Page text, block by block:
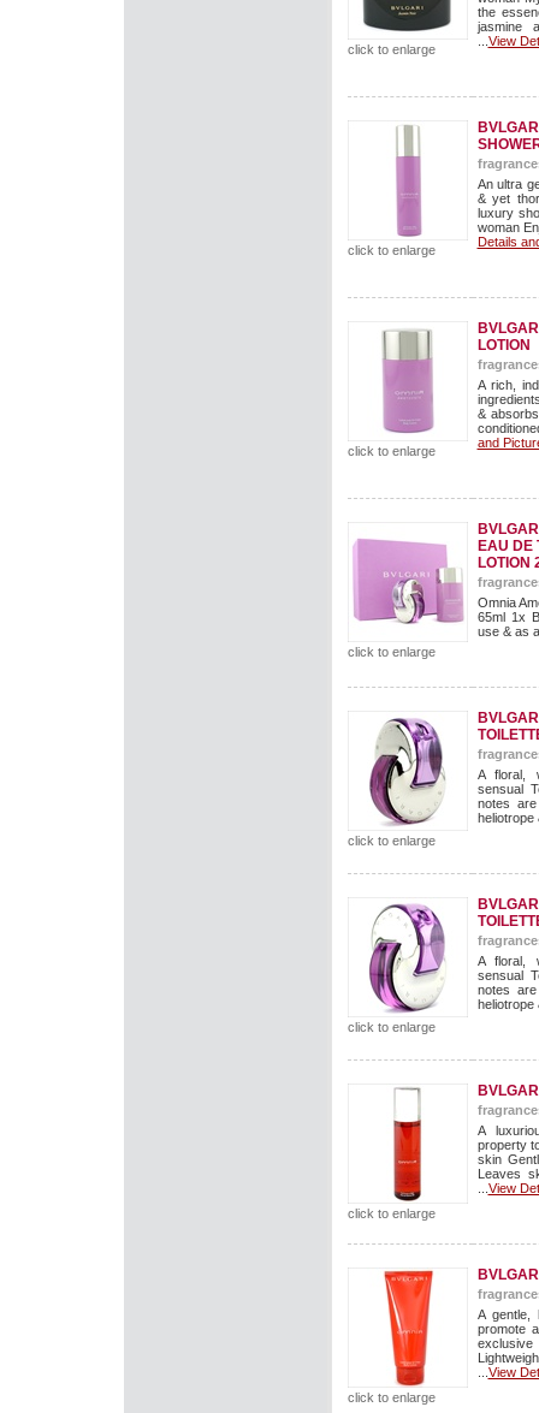
click to enlarge
the
jasmine
View
click to enlarge
An ultra
& yet
luxury
woman
Details
click to enlarge
LOTION
A rich,
&
and
click to enlarge
EAU DE
LOTION
Omnia
65ml 1x
use & as
click to enlarge
A floral,
sensual
notes
heliotrope
click to enlarge
A floral,
sensual
notes
heliotrope
click to enlarge
A
property
skin
Leaves
View
click to enlarge
A gentle,
promote
View